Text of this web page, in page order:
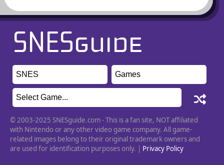
© 2003-2025 SNESguide.com - This is a fan site, NOT affiliated
with Nintendo or any other video game company. All game-
related images belong to their original trademark owners and
are used for identification purposes only. | Privacy Policy